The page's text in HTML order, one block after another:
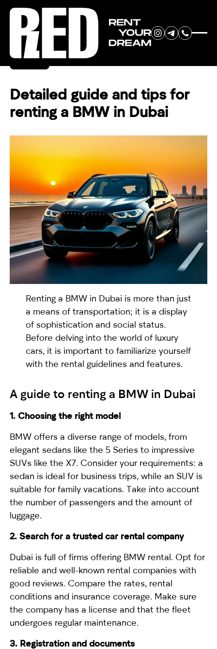
Back
Detailed guide and tips for
renting a BMW in Dubai
Renting a BMWin Dubai is more than just
a means of transportation; it is a display
of sophistication and social status.
Before delving into the world of luxury
cars, it is important to familiarize yourself
with the rental guidelines and features.
A guide to renting a BMW in Dubai
1. Choosing the right model
BMW offers a diverse range of models, from
elegant sedans like the 5 Series to impressive
SUVs like the X7. Consider your requirements: a
sedan is ideal for business trips, while an SUV is
suitable for family vacations. Take into account
the number of passengers and the amount of
luggage.
2. Search for a trusted car rental company
Dubai is full of firms offering BMW rental. Opt for
reliable and well-known rental companies with
good reviews. Compare the rates, rental
conditions and insurance coverage. Make sure
the company has a license and that the fleet
undergoes regular maintenance.
3. Registration and documents
RENT YOUR
DREAM CAR
We will contact you in the
messenger (WhatsApp or Telegram)
to suggest current models.
No
country
selected
I have read and I accept thePrivacy Policy